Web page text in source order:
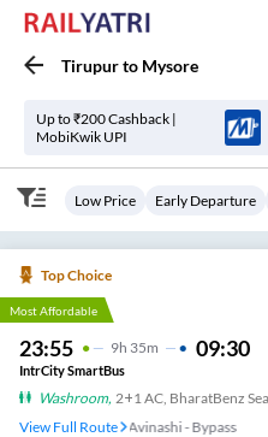
Tirupurto Mysore
Up to ₹200 Cashback |
MobiKwik UPI
Low Price Early Departure
Top Choice
Most Affordable
23:55 9H 35m 09:30
IntrCity SmartBus
Washroom,
View Full Route
Avinashi - Bypass